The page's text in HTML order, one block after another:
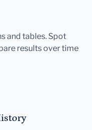
and tables. Spot
results over time